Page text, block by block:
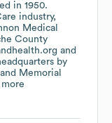
in 1950.
industry,
Medical
County
by
Memorial